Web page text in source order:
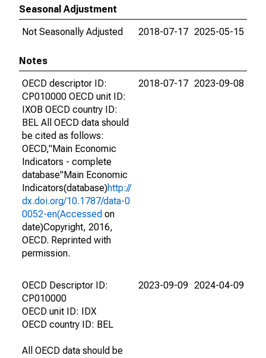
Seasonal Adjustment
Not Seasonally Adjusted
2018-07-17 2025-05-15
Notes
OECD descriptor ID:
CP010000 OECD unit ID:
IXOB OECD country ID:
BEL All OECD data should
be cited as follows:
OECD,"Main Economic
Indicators - complete
database"Main Economic
Indicators(database)http://
dx.doi.org/10.1787/data-0
0052-en(Accessed on
date)Copyright, 2016,
OECD. Reprinted with
permission.
2018-07-17 2023-09-08
OECD Descriptor ID:
CP010000
OECD unit ID: IDX
OECD country ID: BEL
All OECD data should be
2023-09-09 2024-04-09